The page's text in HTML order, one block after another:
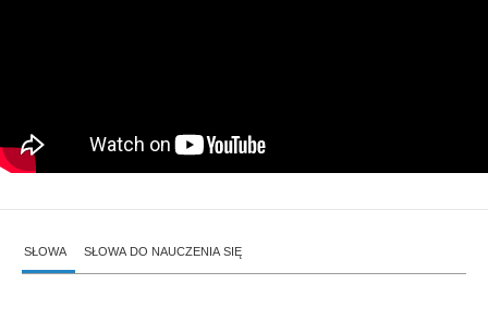
SŁOWA SŁOWA DO NAUCZENIA SIĘ